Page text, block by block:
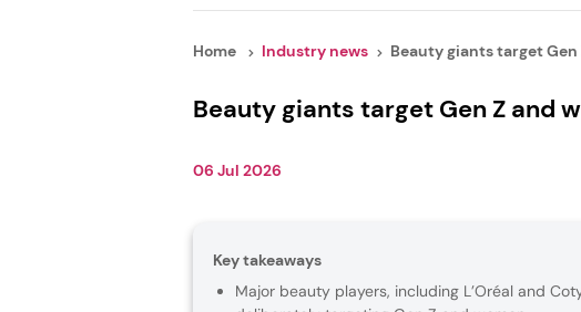
Home Industry news Beauty giants target Gen
Beauty giants target Gen Z and
06 Jul 2026
Key takeaways
Major beauty players, including L’Oréal and